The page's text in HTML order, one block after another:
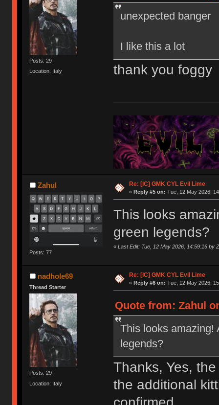
Posts: 29
Location: Italy
unexpected banger
I like this a lot
thank you foggy
Zahul
Posts: 77
Re: [IC] GMK CYL Evil Lime
« Reply #5 on: Tue, 12 May 2026,
This looks
green legends?
« Last Edit: Tue, 12 May 2026, 14:59:16 by
nadhole69
Thread Starter
Posts: 29
Location: Italy
Re: [IC] GMK CYL Evil Lime
« Reply #6 on: Tue, 12 May 2026,
Quote from: Zahul
This looks amazing!
legends?
Thanks, Yes,
the additional